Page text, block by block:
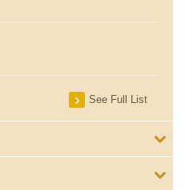
See Full List